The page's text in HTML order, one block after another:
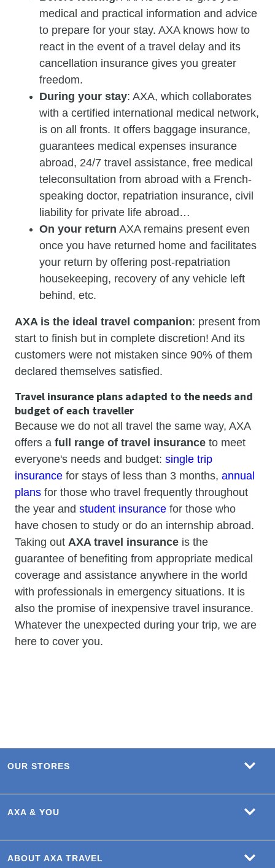
medical and practical information and advice
to prepare for your stay. AXA knows how to
react in the event of a travel delay and its
cancellation insurance gives you greater
freedom.
During your stay: AXA, which collaborates
with a certified international medical network,
is on all fronts. It offers baggage insurance,
guarantees medical expenses insurance
abroad, 24/7 travel assistance, free medical
teleconsultation from abroad with a French-
speaking doctor, repatriation insurance, civil
liability for private life abroad…
On your return AXA remains present even
once you have returned home and facilitates
your return by offering post-repatriation
housekeeping, recovery of any vehicle left
behind, etc.
AXA is the ideal travel companion: present from
start to finish but in complete discretion! And its
customers were not mistaken since 90% of them
declared themselves satisfied.
Travel insurance plans adapted to the needs and
budget of each traveller
Because we do not all travel the same way, AXA
offers a full range of travel insurance to meet
everyone's needs and budget: single trip
insurance for stays of less than 3 months, annual
plans for those who travel frequently throughout
the year and student insurance for those who
have chosen to study or do an internship abroad.
Taking out AXA travel insurance is the
guarantee of benefiting from appropriate medical
coverage and assistance anywhere in the world
with professionals in emergency situations. It is
also the promise of inexpensive travel insurance.
Whatever the unexpected during your trip, we are
here to cover you.
OUR STORES
AXA & YOU
ABOUT AXA TRAVEL